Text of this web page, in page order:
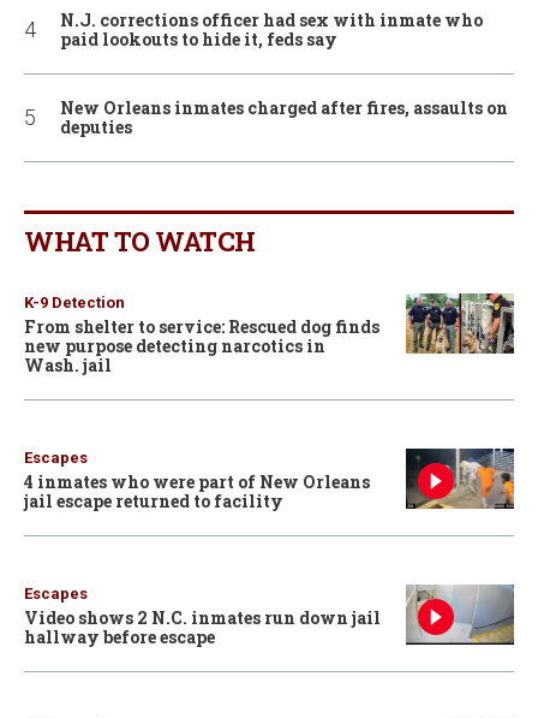
N.J. corrections officer had sex with inmate who
paid lookouts to hide it, feds say
New Orleans inmates charged after fires, assaults on
deputies
WHAT TO WATCH
K-9 Detection
From shelter to service: Rescued dog finds
new purpose detecting narcotics in
Wash. jail
Escapes
4 inmates who were part of New Orleans
jail escape returned to facility
Escapes
Video shows 2 N.C. inmates run down jail
hallway before escape